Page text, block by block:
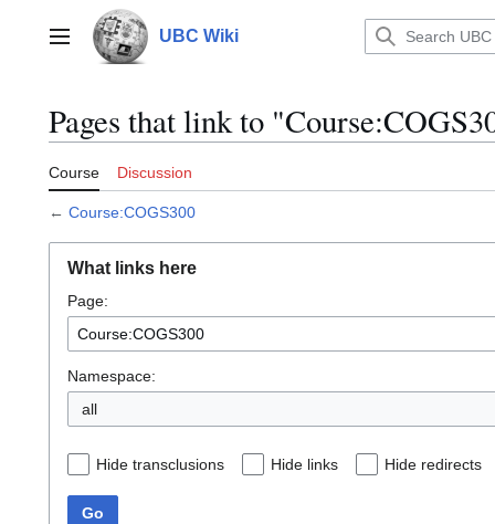
contentMain menu UBC Wiki
Pages that link to
Course Discussion
← Course:COGS300
What links here
Page:
Namespace:
all
Hide transclusions Hide links Hide redirects
Go